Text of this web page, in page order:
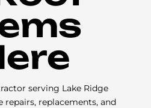
serving Lake Ridge
replacements, and